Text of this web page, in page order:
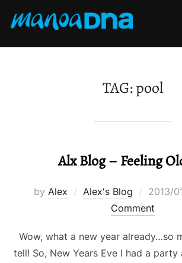
TAG:pool
Alx Blog – Feeling
by Alex Alex's Blog
Posted
on
2013/
Comment
Wow, what a new year already…so
tell! So, New Years Eve I had a